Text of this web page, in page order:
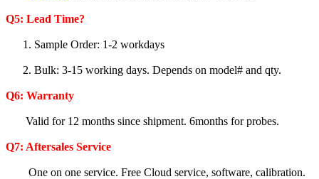
Q5: Lead Time?
1. Sample Order: 1-2 workdays
2. Bulk: 3-15 working days. Depends on model# and qty.
Q6: Warranty
Valid for 12 months since shipment. 6months for probes.
Q7: Aftersales Service
One on one service. Free Cloud service, software, calibration.